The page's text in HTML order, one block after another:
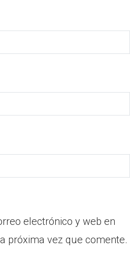
electrónico y web en
próxima vez que comente.